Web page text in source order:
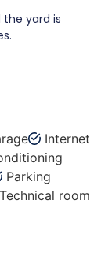
yard is
Internet
Parking
Technical room